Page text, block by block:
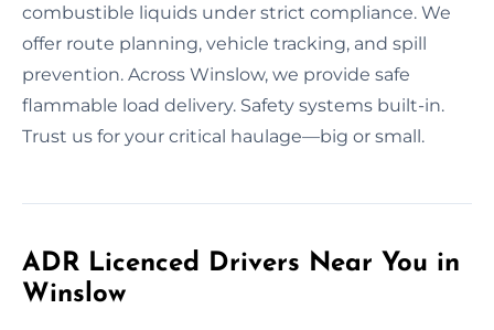
combustible liquids under strict compliance. We
offer route planning, vehicle tracking, and spill
prevention. Across Winslow, we provide safe
flammable load delivery. Safety systems built-in.
Trust us for your critical haulage—big or small.
ADR Licenced Drivers Near You in
Winslow